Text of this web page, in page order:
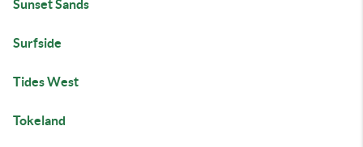
Sunset Sands
Surfside
Tides West
Tokeland